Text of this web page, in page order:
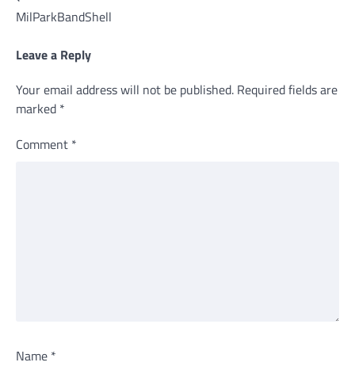
navigation
MilParkBandShell
Leave a Reply
Your email address will not be published. Required fields are
marked *
Comment *
Name *